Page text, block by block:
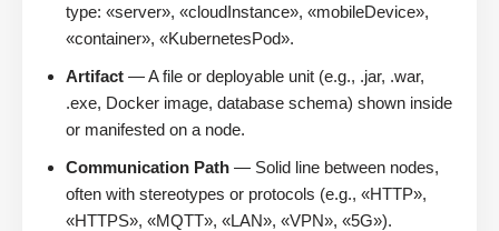
type: «server», «cloudInstance», «mobileDevice»,
«container», «KubernetesPod».
Artifact — A file or deployable unit (e.g., .jar, .war,
.exe, Docker image, database schema) shown inside
or manifested on a node.
Communication Path — Solid line between nodes,
often with stereotypes or protocols (e.g., «HTTP»,
«HTTPS», «MQTT», «LAN», «VPN», «5G»).